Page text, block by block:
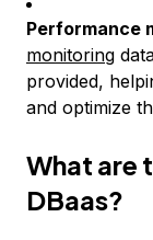
Performance
monitoring
provided,
and optimize
What are
DBaas?